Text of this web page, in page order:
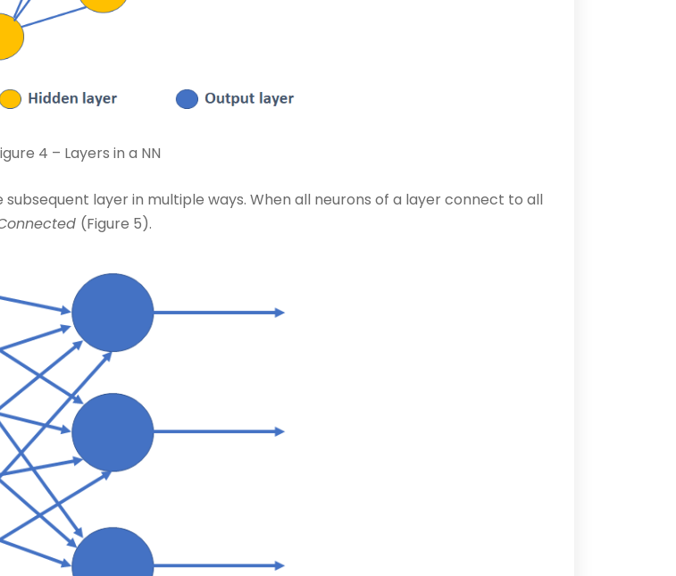
4 – Layers in a NN
layer in multiple ways. When all neurons of a layer connect to all
(Figure 5).